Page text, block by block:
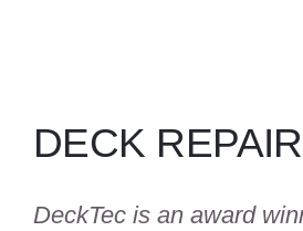
DECK
DeckTec is an award